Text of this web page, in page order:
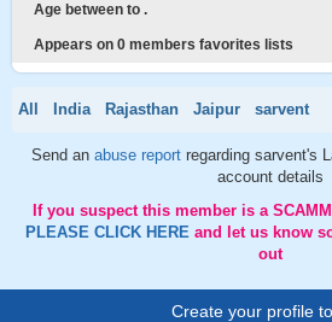
Age between to .
Appears on 0 members favorites lists
All India Rajasthan Jaipur sarvent
Send an abuse report regarding sarvent's
account details
If you suspect this member is a
PLEASE CLICK HERE and let us know
out
Create your profile